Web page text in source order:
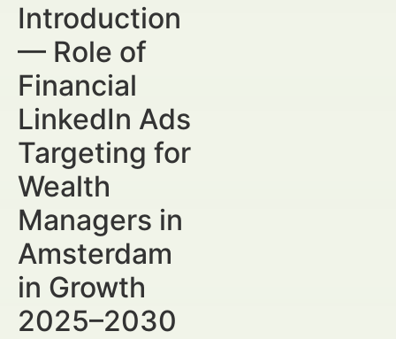
Introduction
— Role of
Financial
LinkedIn Ads
Targeting for
Wealth
Managers in
Amsterdam
in Growth
2025–2030